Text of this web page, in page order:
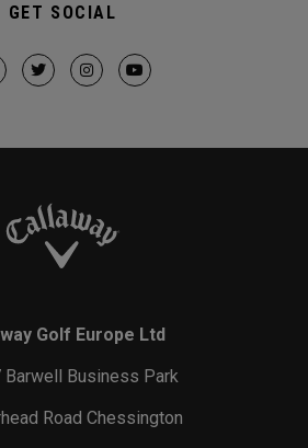
GET SOCIAL
Golf Europe Ltd
Barwell Business Park
Road Chessington